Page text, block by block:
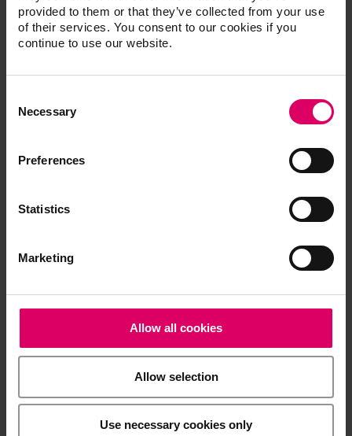
provided to them or that they’ve collected from your use
of their services. You consent to our cookies if you
continue to use our website.
Selection
Necessary
Preferences
Statistics
Marketing
Allow all cookies
Allow selection
Use necessary cookies only
Performance based on a reliable
system.
examinations and treatments. The tooth shade provides
and is the mark of quality that is always visible. Natural
reproduction in this respect is a daily challenge. After all,
natural tooth shades differ in terms of lightness, hue and
chroma. And depending on the individual interplay of these
process.